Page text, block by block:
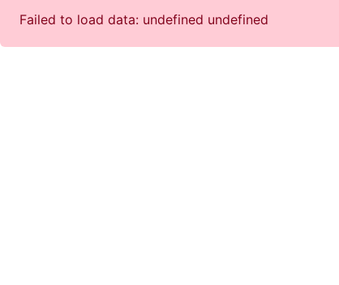
Failed to load data: undefined undefined